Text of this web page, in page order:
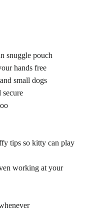
snuggle pouch
hands free
small dogs
tips so kitty can play
working at your